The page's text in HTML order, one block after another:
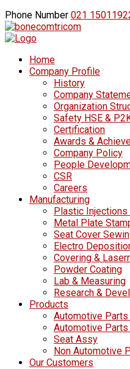
Phone Number 021
Home
Company Profile
History
Company
Organization
Safety HSE &
Certification
Awards &
Company Policy
People
CSR
Careers
Manufacturing
Plastic Injections
Metal Plate
Seat Cover
Electro
Covering &
Powder Coating
Lab & Measuring
Research &
Products
Automotive Parts
Automotive Parts
Seat Assy
Non Automotive
Our Customers